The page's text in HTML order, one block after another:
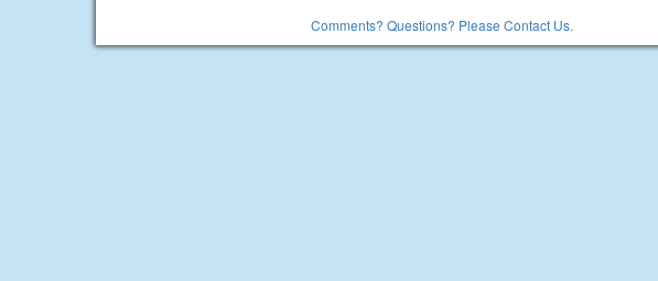
Comments? Questions? Please Contact Us.